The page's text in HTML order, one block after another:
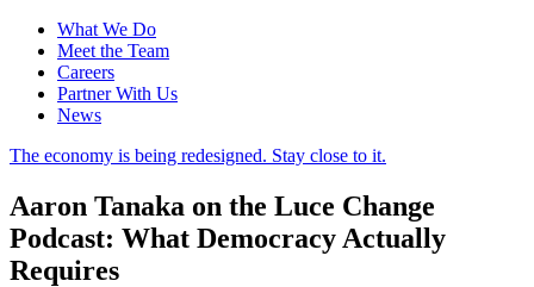
What We Do
Meet the Team
Careers
Partner With Us
News
The economy is being redesigned. Stay close to it.
Aaron Tanaka on the Luce Change
Podcast: What Democracy Actually
Requires